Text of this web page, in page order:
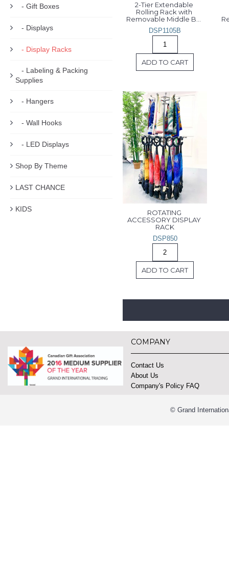
- Gift Boxes
- Displays
- Display Racks
- Labeling & Packing
Supplies
- Hangers
- Wall Hooks
- LED Displays
Shop By Theme
LAST CHANCE
KIDS
2-Tier Extendable
Rolling Rack with
Removable Middle Bar
DSP1105B
ADD TO CART
ROTATING
ACCESSORY DISPLAY
RACK
DSP850
ADD TO CART
COMPANY
Contact Us
About Us
Company's Policy FAQ
© Grand